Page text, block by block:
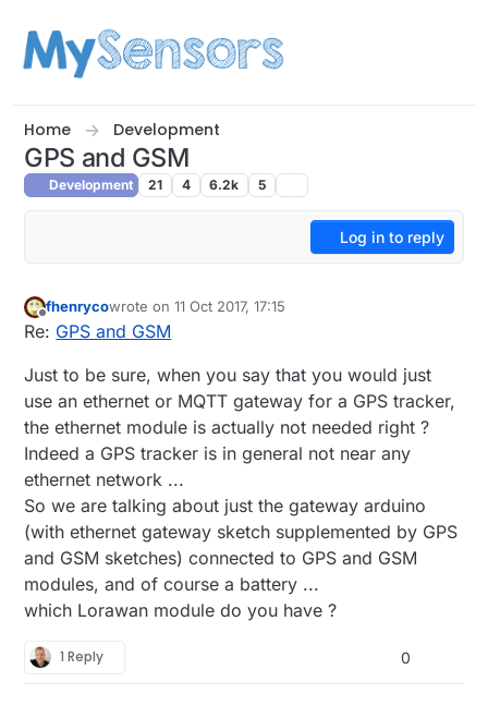
Home Development
GPS and GSM
Development 21 4 6.2k 5
Log in to reply
Offline
fhenrycowrote on11 Oct 2017, 17:15
last edited by
Re: GPS and GSM
Just to be sure, when you say that you would just
use an ethernet or MQTT gateway for a GPS tracker,
the ethernet module is actually not needed right ?
Indeed a GPS tracker is in general not near any
ethernet network ...
So we are talking about just the gateway arduino
(with ethernet gateway sketch supplemented by GPS
and GSM sketches) connected to GPS and GSM
modules, and of course a battery ...
which Lorawan module do you have ?
1 Reply 0